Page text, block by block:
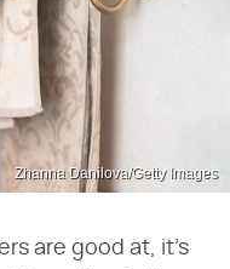
Zhanna Danilova/Getty Images
are good at, it's